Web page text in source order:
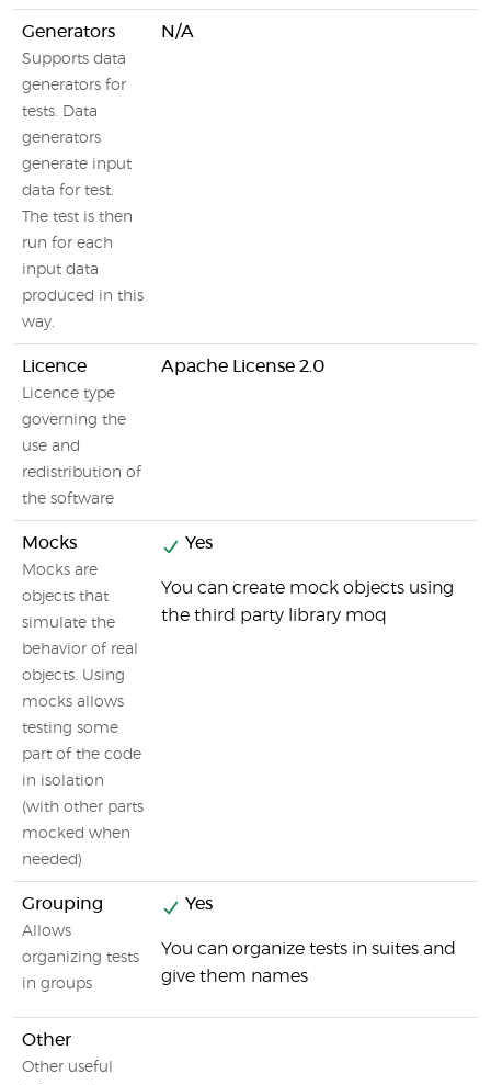
Generators
Supports data
generators for
tests. Data
generators
generate input
data for test.
The test is then
run for each
input data
produced in this
way.
N/A
Licence
Licence type
governing the
use and
redistribution of
the software
Apache License 2.0
Mocks
Mocks are
objects that
simulate the
behavior of real
objects. Using
mocks allows
testing some
part of the code
in isolation
(with other parts
mocked when
needed)
Yes
You can create mock objects using
the third party library moq
Grouping
Allows
organizing tests
in groups
Yes
You can organize tests in suites and
give them names
Other
Other useful